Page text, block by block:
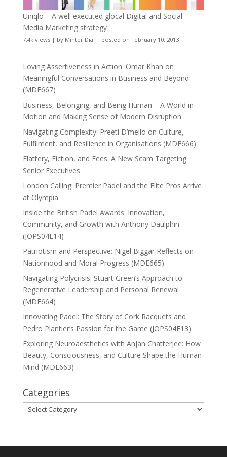
Uniqlo – A well executed glocal Digital and Social
Media Marketing strategy
7.4k views| by Minter Dial | posted on February 10, 2013
Loving Assertiveness in Action: Omar Khan on
Meaningful Conversations in Business and Beyond
(MDE667)
Business, Belonging, and Being Human – A World in
Motion and Making Sense of Modern Disruption
Navigating Complexity: Preeti D’mello on Culture,
Fulfilment, and Resilience in Organisations (MDE666)
Flattery, Fiction, and Fees: A New Scam Targeting
Senior Executives
London Calling: Premier Padel and the Elite Pros Arrive
at Olympia
Inside the British Padel Awards: Innovation,
Community, and Growth with Anthony Daulphin
(JOPS04E14)
Patriotism and Perspective: Nigel Biggar Reflects on
Nationhood and Moral Progress (MDE665)
Navigating Polycrisis: Stuart Green’s Approach to
Regenerative Leadership and Personal Renewal
(MDE664)
Innovating Padel: The Story of Cork Racquets and
Pedro Plantier’s Passion for the Game (JOPS04E13)
Exploring Neuroaesthetics with Anjan Chatterjee: How
Beauty, Consciousness, and Culture Shape the Human
Mind (MDE663)
Categories
Categories